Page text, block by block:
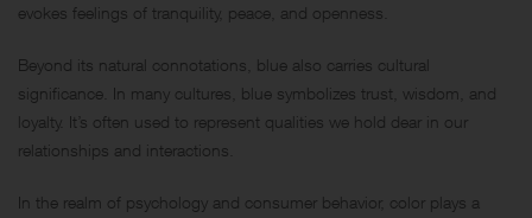
evokes feelings of tranquility, peace, and openness.
Beyond its natural connotations, blue also carries cultural
significance. In many cultures, blue symbolizes trust, wisdom, and
loyalty. It’s often used to represent qualities we hold dear in our
relationships and interactions.
In the realm of psychology and consumer behavior, color plays a